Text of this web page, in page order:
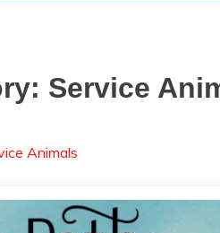
Service
Animals